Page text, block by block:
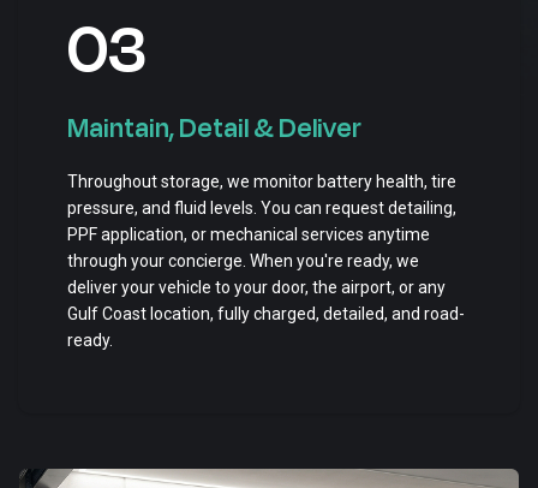
03
Maintain, Detail & Deliver
Throughout storage, we monitor battery health, tire
pressure, and fluid levels. You can request detailing,
PPF application, or mechanical services anytime
through your concierge. When you're ready, we
deliver your vehicle to your door, the airport, or any
Gulf Coast location, fully charged, detailed, and road-
ready.